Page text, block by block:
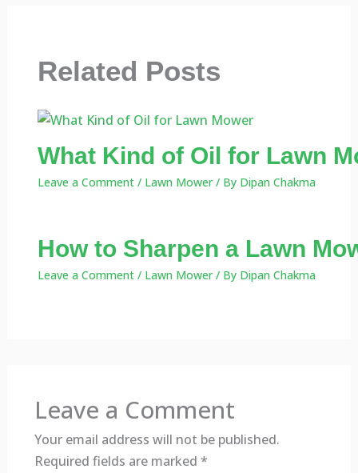
Related Posts
What Kind of Oil for Lawn
Leave a Comment / Lawn Mower/ By Dipan Chakma
How to Sharpen a Lawn
Leave a Comment / Lawn Mower/ By Dipan Chakma
Leave a Comment
Your email address will not be published.
Required fields are marked *